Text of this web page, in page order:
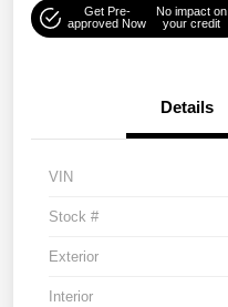
Get Pre-
approved Now
No impact on
your credit
Details
VIN
Stock #
Exterior
Interior